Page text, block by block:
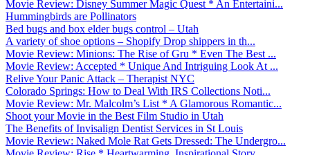
Movie Review: Disney Summer Magic Quest * An Entertaini...
Hummingbirds are Pollinators
Bed bugs and box elder bugs control – Utah
A variety of shoe options – Shopify Drop shippers in th...
Movie Review: Minions: The Rise of Gru * Even The Best ...
Movie Review: Accepted * Unique And Intriguing Look At ...
Relive Your Panic Attack – Therapist NYC
Colorado Springs: How to Deal With IRS Collections Noti...
Movie Review: Mr. Malcolm’s List * A Glamorous Romantic...
Shoot your Movie in the Best Film Studio in Utah
The Benefits of Invisalign Dentist Services in St Louis
Movie Review: Naked Mole Rat Gets Dressed: The Undergro...